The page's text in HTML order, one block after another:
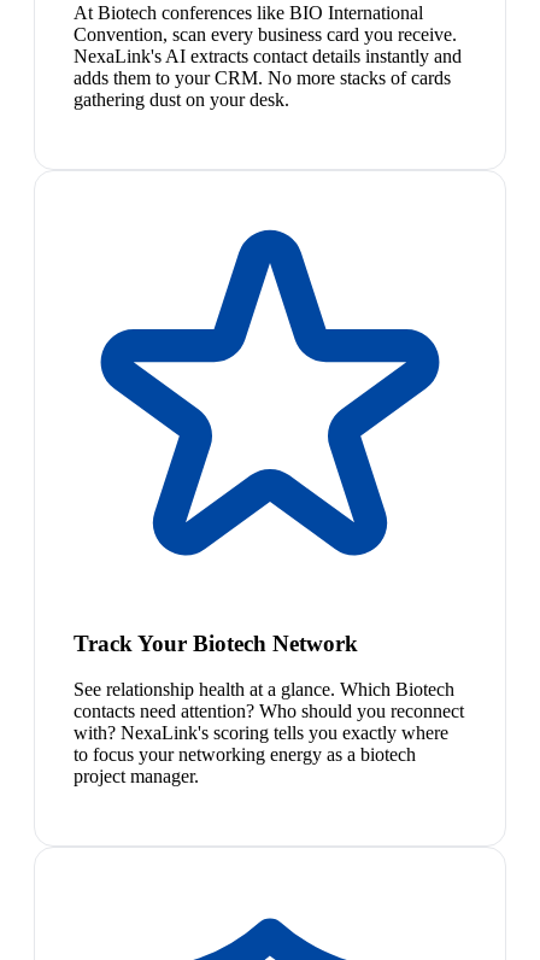
At Biotech conferences like BIO International
Convention, scan every business card you receive.
NexaLink's AI extracts contact details instantly and
adds them to your CRM. No more stacks of cards
gathering dust on your desk.
Track Your Biotech Network
See relationship health at a glance. Which Biotech
contacts need attention? Who should you reconnect
with? NexaLink's scoring tells you exactly where
to focus your networking energy as a biotech
project manager.